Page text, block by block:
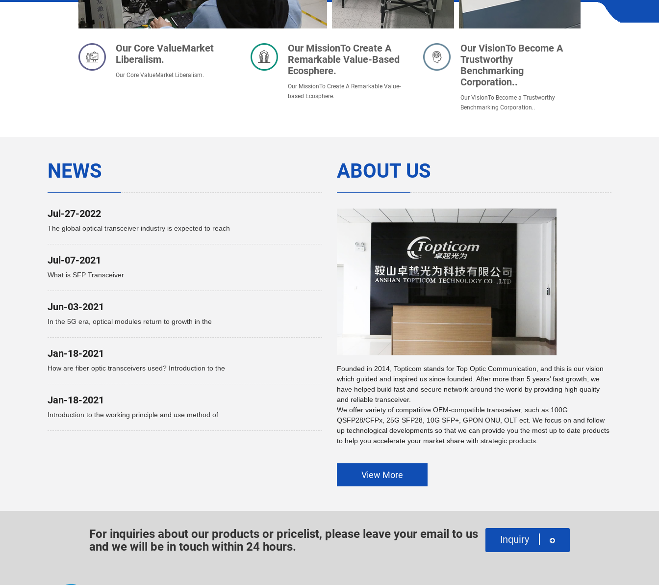
Our Core ValueMarket
Liberalism.
Our Core ValueMarket Liberalism.
Our MissionTo Create A
Remarkable Value-Based
Ecosphere.
Our MissionTo Create A Remarkable Value-
based Ecosphere.
Our VisionTo Become A
Trustworthy
Benchmarking
Corporation..
Our VisionTo Become a Trustworthy
Benchmarking Corporation..
NEWS
Jul-27-2022
The global optical transceiver industry is expected to reach
Jul-07-2021
What is SFP Transceiver
Jun-03-2021
In the 5G era, optical modules return to growth in the
Jan-18-2021
How are fiber optic transceivers used? Introduction to the
Jan-18-2021
Introduction to the working principle and use method of
ABOUT US
Founded in 2014, Topticom stands for Top Optic Communication, and this is our vision
which guided and inspired us since founded. After more than 5 years’ fast growth, we
have helped build fast and secure network around the world by providing high quality
and reliable transceiver.
We offer variety of compatitive OEM-compatible transceiver, such as 100G
QSFP28/CFPx, 25G SFP28, 10G SFP+, GPON ONU, OLT ect. We focus on and follow
up technological developments so that we can provide you the most up to date products
to help you accelerate your market share with strategic products.
View More
For inquiries about our products or pricelist, please leave your email to us
and we will be in touch within 24 hours.
Inquiry